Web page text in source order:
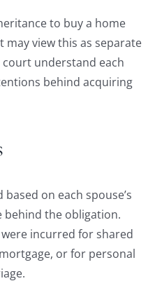
to buy a home
view this as separate
understand each
behind acquiring
on each spouse’s
the obligation.
incurred for shared
or for personal